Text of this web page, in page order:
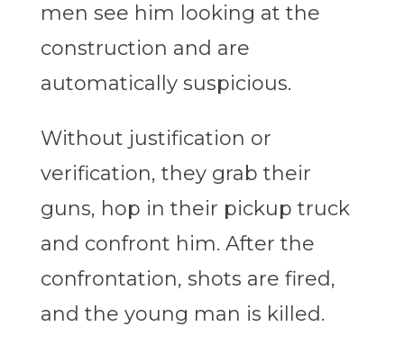
men see him looking at the
construction and are
automatically suspicious.
Without justification or
verification, they grab their
guns, hop in their pickup truck
and confront him. After the
confrontation, shots are fired,
and the young man is killed.